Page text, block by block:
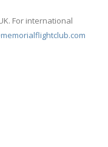
For international